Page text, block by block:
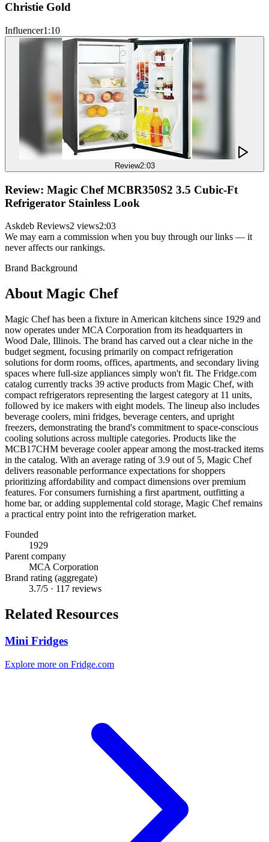
Christie Gold
Influencer1:10
Review2:03
Review: Magic Chef MCBR350S2 3.5 Cubic-Ft
Refrigerator Stainless Look
Askdeb Reviews2 views2:03
We may earn a commission when you buy through our links — it
never affects our rankings.
Brand Background
About Magic Chef
Magic Chef has been a fixture in American kitchens since 1929 and
now operates under MCA Corporation from its headquarters in
Wood Dale, Illinois. The brand has carved out a clear niche in the
budget segment, focusing primarily on compact refrigeration
solutions for dorm rooms, offices, apartments, and secondary living
spaces where full-size appliances simply won't fit. The Fridge.com
catalog currently tracks 39 active products from Magic Chef, with
compact refrigerators representing the largest category at 11 units,
followed by ice makers with eight models. The lineup also includes
beverage coolers, mini fridges, beverage centers, and upright
freezers, demonstrating the brand's commitment to space-conscious
cooling solutions across multiple categories. Products like the
MCB17CHM beverage cooler appear among the most-tracked items
in the catalog. With an average rating of 3.9 out of 5, Magic Chef
delivers reasonable performance expectations for shoppers
prioritizing affordability and compact dimensions over premium
features. For consumers furnishing a first apartment, outfitting a
home bar, or adding supplemental cold storage, Magic Chef remains
a practical entry point into the refrigeration market.
Founded
1929
Parent company
MCA Corporation
Brand rating (aggregate)
3.7/5 · 117 reviews
Related Resources
Mini Fridges
Explore more on Fridge.com